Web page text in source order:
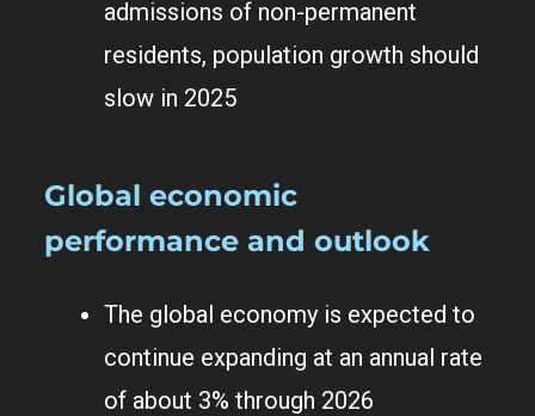
admissions of non-permanent
residents, population growth should
slow in 2025
Global economic
performance and outlook
The global economy is expected to
continue expanding at an annual rate
of about 3% through 2026